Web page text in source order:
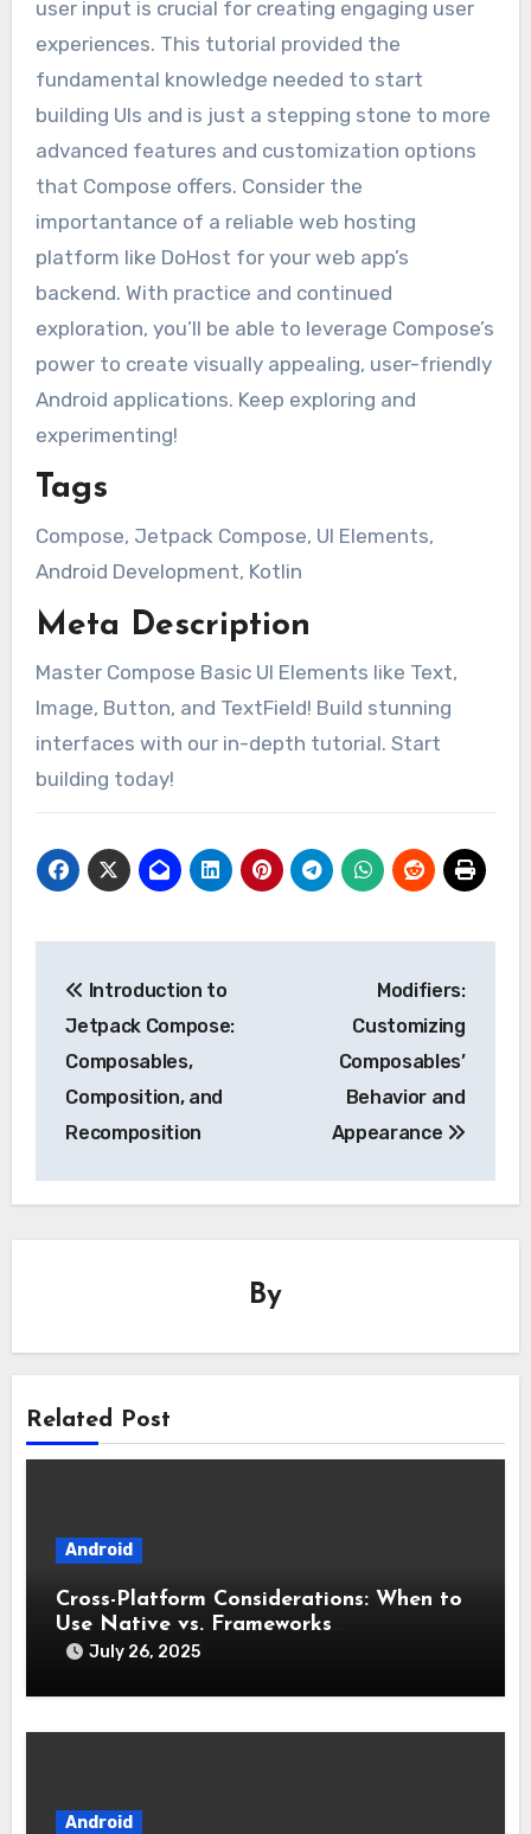
user input is crucial for creating engaging user
experiences. This tutorial provided the
fundamental knowledge needed to start
building UIs and is just a stepping stone to more
advanced features and customization options
that Compose offers. Consider the
importantance of a reliable web hosting
platform like DoHost for your web app’s
backend. With practice and continued
exploration, you’ll be able to leverage Compose’s
power to create visually appealing, user-friendly
Android applications. Keep exploring and
experimenting!
Tags
Compose, Jetpack Compose, UI Elements,
Android Development, Kotlin
Meta Description
Master Compose Basic UI Elements like Text,
Image, Button, and TextField! Build stunning
interfaces with our in-depth tutorial. Start
building today!
navigation
Introduction to
Jetpack Compose:
Composables,
Composition, and
Recomposition
Modifiers:
Customizing
Composables’
Behavior and
Appearance
By
Related Post
Android
Cross-Platform Considerations: When to
Use Native vs. Frameworks
(Flutter/React Native)
July 26, 2025
Android